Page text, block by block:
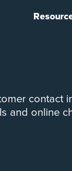
contact
and online